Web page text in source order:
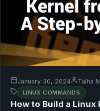
January 30, 2024 Talha
LINUX COMMANDS
How to Build a